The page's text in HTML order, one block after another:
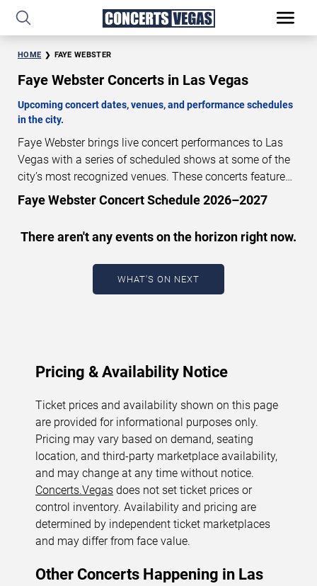
HOME FAYE WEBSTER
Faye Webster Concerts in Las Vegas
Upcoming concert dates, venues, and performance schedules
in the city.
Faye Webster brings live concert performances to Las
Vegas with a series of scheduled shows at some of the
city’s most recognized venues. These concerts feature
full-length live performances designed for live concert
audiences. This page provides an overview of upcoming
performance dates, venues, start times, and availability
information. Concert schedules are updated regularly as
new dates are announced or event details change.
updated: August 7, 2026. The next concert begins in
Faye Webster Concert Schedule 2026–2027
There aren't any events on the horizon right now.
WHAT'S ON NEXT
Pricing & Availability Notice
Ticket prices and availability shown on this page
are provided for informational purposes only.
Pricing may vary based on demand, seating
location, and third-party marketplace availability,
and may change at any time without notice.
Concerts.Vegas does not set ticket prices or
control inventory. Availability and pricing are
determined by independent ticket marketplaces
and may differ from face value.
Other Concerts Happening in Las